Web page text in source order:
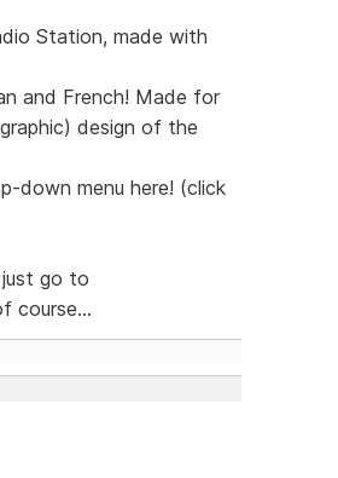
Station, made with
and French! Made for
design of the
down menu here! (click
go to
course...